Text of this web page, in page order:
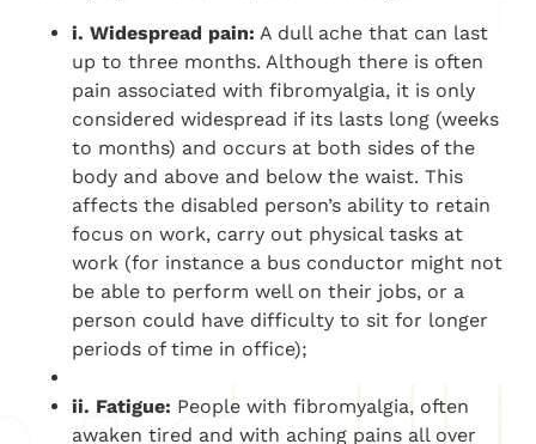
i. Widespread pain: A dull ache that can last
up to three months. Although there is often
pain associated with fibromyalgia, it is only
considered widespread if its lasts long (weeks
to months) and occurs at both sides of the
body and above and below the waist. This
affects the disabled person’s ability to retain
focus on work, carry out physical tasks at
work (for instance a bus conductor might not
be able to perform well on their jobs, or a
person could have difficulty to sit for longer
periods of time in office);
ii. Fatigue: People with fibromyalgia, often
awaken tired and with aching pains all over